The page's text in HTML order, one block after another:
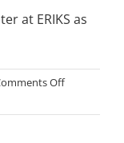
at ERIKS as
Offon
Planner